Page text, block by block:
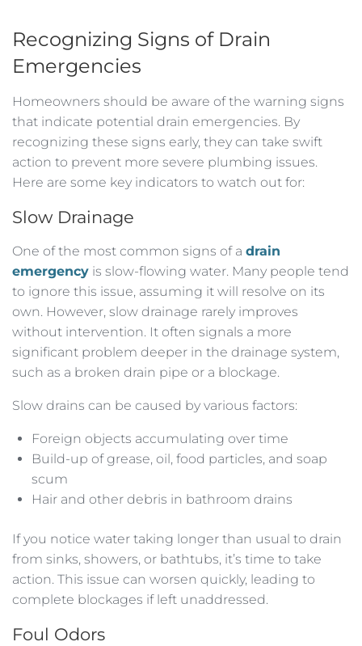
Recognizing Signs of Drain
Emergencies
Homeowners should be aware of the warning signs
that indicate potential drain emergencies. By
recognizing these signs early, they can take swift
action to prevent more severe plumbing issues.
Here are some key indicators to watch out for:
Slow Drainage
One of the most common signs of a drain
emergency is slow-flowing water. Many people tend
to ignore this issue, assuming it will resolve on its
own. However, slow drainage rarely improves
without intervention. It often signals a more
significant problem deeper in the drainage system,
such as a broken drain pipe or a blockage.
Slow drains can be caused by various factors:
Foreign objects accumulating over time
Build-up of grease, oil, food particles, and soap
scum
Hair and other debris in bathroom drains
If you notice water taking longer than usual to drain
from sinks, showers, or bathtubs, it’s time to take
action. This issue can worsen quickly, leading to
complete blockages if left unaddressed.
Foul Odors